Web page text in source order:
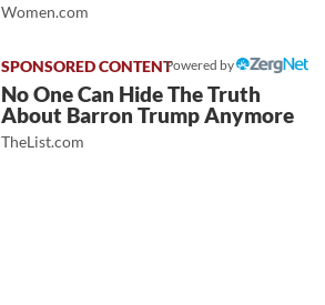
Women.com
Powered by
No One Can Hide The Truth
About Barron Trump Anymore
TheList.com